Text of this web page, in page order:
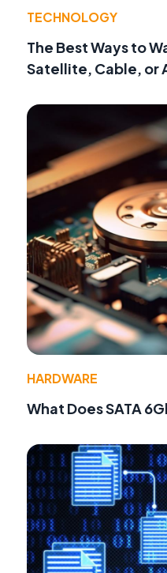
TECHNOLOGY
The Best Ways to
Satellite, Cable, or
HARDWARE
What Does SATA